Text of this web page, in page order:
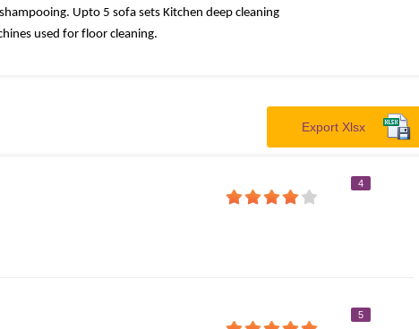
Upto 5 sofa sets Kitchen deep cleaning
used for floor cleaning.
Export Xlsx
4
5